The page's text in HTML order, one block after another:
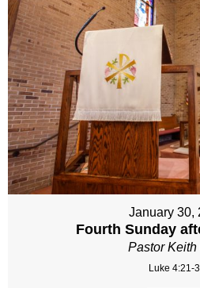
January 30,
Fourth Sunday
Pastor Keith
Luke 4:21-